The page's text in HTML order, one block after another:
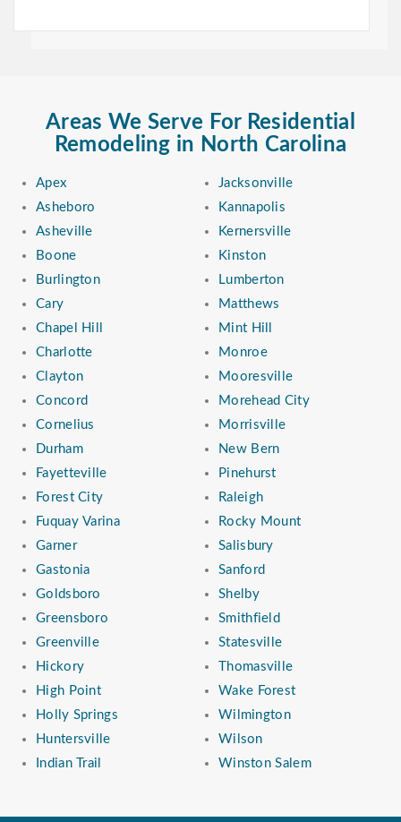
Areas We Serve For Residential
Remodeling in North Carolina
Apex
Asheboro
Asheville
Boone
Burlington
Cary
Chapel Hill
Charlotte
Clayton
Concord
Cornelius
Durham
Fayetteville
Forest City
Fuquay Varina
Garner
Gastonia
Goldsboro
Greensboro
Greenville
Hickory
High Point
Holly Springs
Huntersville
Indian Trail
Jacksonville
Kannapolis
Kernersville
Kinston
Lumberton
Matthews
Mint Hill
Monroe
Mooresville
Morehead City
Morrisville
New Bern
Pinehurst
Raleigh
Rocky Mount
Salisbury
Sanford
Shelby
Smithfield
Statesville
Thomasville
Wake Forest
Wilmington
Wilson
Winston Salem